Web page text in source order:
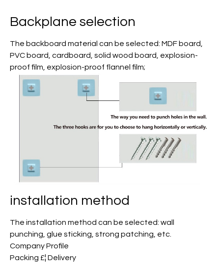
Backplane selection
The backboard material can be selected: MDF board,
PVC board, cardboard, solid wood board, explosion-
proof film, explosion-proof flannel film;
installation method
The installation method can be selected: wall
punching, glue sticking, strong patching, etc.
Company Profile
Packing £¦ Delivery